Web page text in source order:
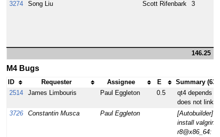
3274
Song Liu Scott Rifenbark 3
146.25
M4 Bugs
ID Requester Assignee E
Summary (63
2514
James Limbouris Paul Eggleton 0.5
qt4 depends
does not link
3726
Constantin Musca Paul Eggleton
[Autobuilder]
install
r8@x86_64: